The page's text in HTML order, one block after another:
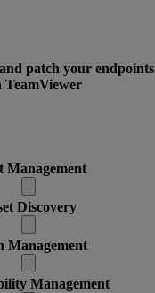
patch your endpoints
TeamViewer
Management
Discovery
Management
Management